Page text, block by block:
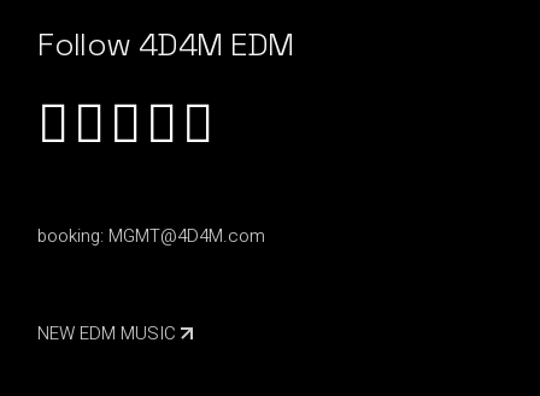
Follow 4D4M EDM
booking: MGMT@4D4M.com
NEW EDM MUSIC